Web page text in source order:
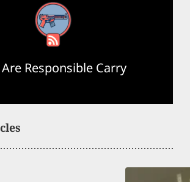
RSS Feed
Responsible Carry